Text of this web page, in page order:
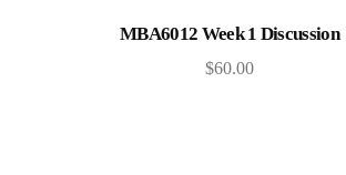
Add to cart
MBA6012 Week 1 Discussion
$60.00